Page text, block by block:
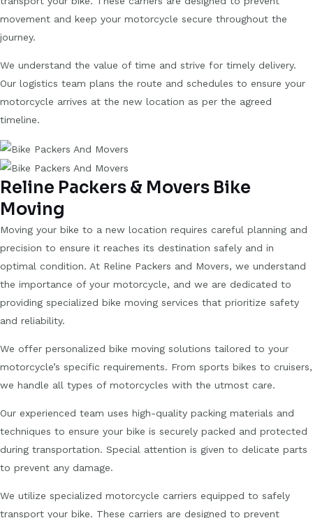
movement and keep your motorcycle secure throughout the
journey.
We understand the value of time and strive for timely delivery.
Our logistics team plans the route and schedules to ensure your
motorcycle arrives at the new location as per the agreed
timeline.
Reline Packers & Movers Bike
Moving
Moving your bike to a new location requires careful planning and
precision to ensure it reaches its destination safely and in
optimal condition. At Reline Packers and Movers, we understand
the importance of your motorcycle, and we are dedicated to
providing specialized bike moving services that prioritize safety
and reliability.
We offer personalized bike moving solutions tailored to your
motorcycle’s specific requirements. From sports bikes to cruisers,
we handle all types of motorcycles with the utmost care.
Our experienced team uses high-quality packing materials and
techniques to ensure your bike is securely packed and protected
during transportation. Special attention is given to delicate parts
to prevent any damage.
We utilize specialized motorcycle carriers equipped to safely
transport your bike. These carriers are designed to prevent